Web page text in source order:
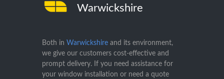
Warwickshire
Both in Warwickshire and its environment,
we give our customers cost-effective and
prompt delivery. If you need assistance for
your window installation or need a quote